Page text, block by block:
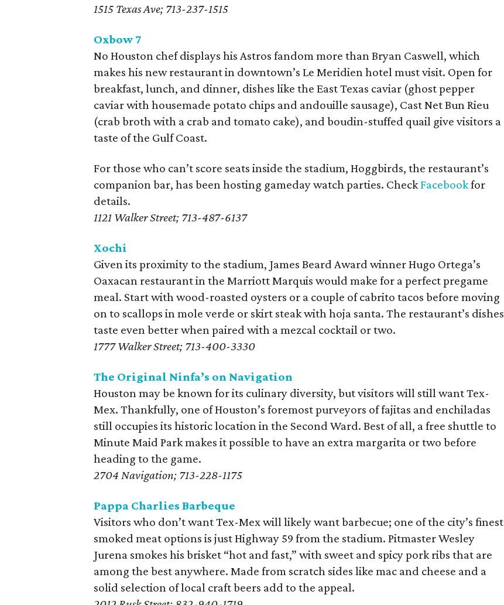
1515 Texas Ave; 713-237-1515
Oxbow 7
No Houston chef displays his Astros fandom more than Bryan Caswell, which
makes his new restaurant in downtown’s Le Meridien hotel must visit. Open for
breakfast, lunch, and dinner, dishes like the East Texas caviar (ghost pepper
caviar with housemade potato chips and andouille sausage), Cast Net Bun Rieu
(crab broth with a crab and tomato cake), and boudin-stuffed quail give visitors a
taste of the Gulf Coast.
For those who can’t score seats inside the stadium, Hoggbirds, the restaurant’s
companion bar, has been hosting gameday watch parties. CheckFacebookfor
details.
1121 Walker Street; 713-487-6137
Xochi
Given its proximity to the stadium, James Beard Award winner Hugo Ortega’s
Oaxacan restaurant in the Marriott Marquis would make for a perfect pregame
meal. Start with wood-roasted oysters or a couple of cabrito tacos before moving
on to scallops in mole verde or skirt steak with hoja santa. The restaurant’s dishes
taste even better when paired with a mezcal cocktail or two.
1777 Walker Street; 713-400-3330
The Original Ninfa’s on Navigation
Houston may be known for its culinary diversity, but visitors will still want Tex-
Mex. Thankfully, one of Houston’s foremost purveyors of fajitas and enchiladas
still occupies its historic location in the Second Ward. Best of all, a free shuttle to
Minute Maid Park makes it possible to have an extra margarita or two before
heading to the game.
2704 Navigation; 713-228-1175
Pappa Charlies Barbeque
Visitors who don’t want Tex-Mex will likely want barbecue; one of the city’s finest
smoked meat options is just Highway 59 from the stadium. Pitmaster Wesley
Jurena smokes his brisket “hot and fast,” with sweet and spicy pork ribs that are
among the best anywhere. Made from scratch sides like mac and cheese and a
solid selection of local craft beers add to the appeal.